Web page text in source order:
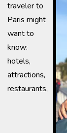
traveler to
Paris might
want to
know:
hotels,
attractions,
restaurants,